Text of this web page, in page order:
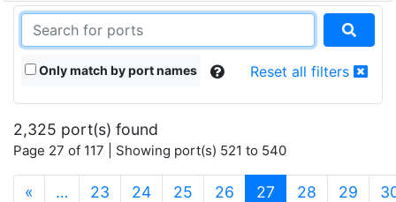
Only match by port names Reset all filters
2,325 port(s) found
Page 27 of 117 | Showing port(s) 521 to 540
« … 23 24 25 26 27 (current)
28 29